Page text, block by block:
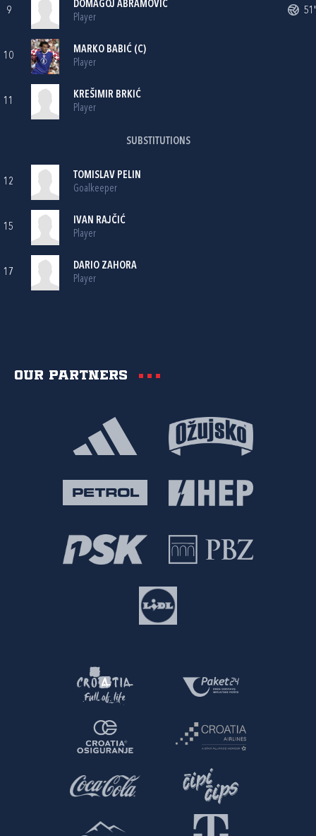
9
DOMAGOJ ABRAMOVIĆ
Player
51'
10
MARKO BABIĆ (C)
Player
11
KREŠIMIR BRKIĆ
Player
SUBSTITUTIONS
12
TOMISLAV PELIN
Goalkeeper
15
IVAN RAJČIĆ
Player
17
DARIO ZAHORA
Player
Our partners